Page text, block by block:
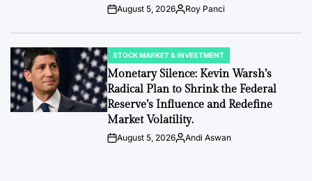
PostAugust 5, 2026By:Roy Panci
POSTED
IN
STOCK MARKET & INVESTMENT
Monetary Silence: Kevin Warsh’s
Radical Plan to Shrink the Federal
Reserve’s Influence and Redefine
Market Volatility.
PostAugust 5, 2026By:Andi Aswan